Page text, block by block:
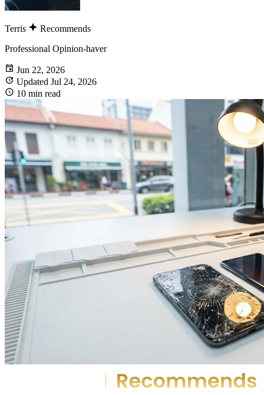
Terris
Recommends
Professional Opinion-haver
Jun 22, 2026
Updated Jul 24, 2026
10 min read